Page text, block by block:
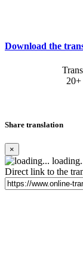
Download the
20+
Share translation
×
Direct link to the